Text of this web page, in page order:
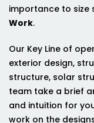
importance to size
Work.
Our Key Line of
exterior design,
structure, solar
team take a brief
and intuition for
work on the